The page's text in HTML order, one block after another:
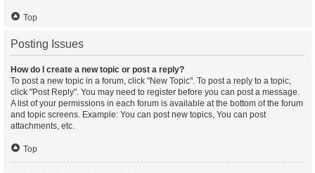
Top
Posting Issues
How do I create a new topic or post a reply?
To post a new topic in a forum, click "New Topic". To post a reply to a topic,
click "Post Reply". You may need to register before you can post a message.
A list of your permissions in each forum is available at the bottom of the forum
and topic screens. Example: You can post new topics, You can post
attachments, etc.
Top